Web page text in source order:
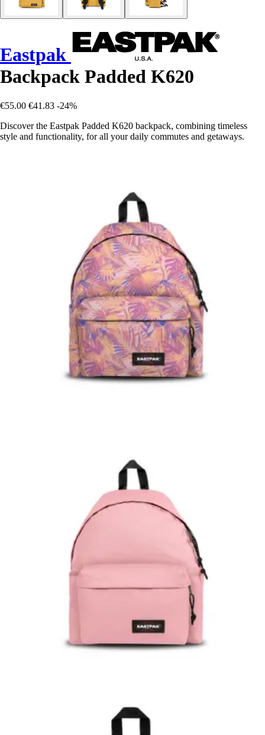
Eastpak
Backpack Padded K620
€55.00 €41.83 -24%
Discover the Eastpak Padded K620 backpack, combining timeless
style and functionality, for all your daily commutes and getaways.